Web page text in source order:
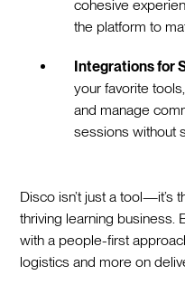
cohesive
the platform to
Integrations for
your favorite
and manage
sessions without
Disco isn’t just a tool—it’s
thriving learning business.
with a people-first
logistics and more on